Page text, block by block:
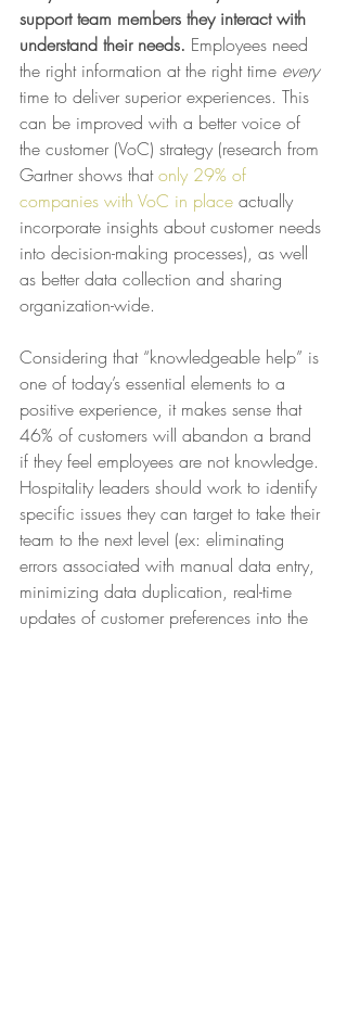
support team members they interact with
understand their needs. Employees need
the right information at the right time every
time to deliver superior experiences. This
can be improved with a better voice of
the customer (VoC) strategy (research from
Gartner shows that only 29% of
companies with VoC in place actually
incorporate insights about customer needs
into decision-making processes), as well
as better data collection and sharing
organization-wide.
Considering that “knowledgeable help” is
one of today’s essential elements to a
positive experience, it makes sense that
46% of customers will abandon a brand
if they feel employees are not knowledge.
Hospitality leaders should work to identify
specific issues they can target to take their
team to the next level (ex: eliminating
errors associated with manual data entry,
minimizing data duplication, real-time
updates of customer preferences into the